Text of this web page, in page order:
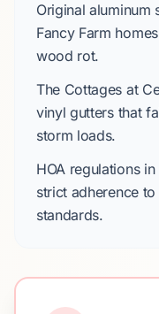
Original aluminum
Fancy Farm
wood rot.
The Cottages at
vinyl gutters that
storm loads.
HOA regulationsin
strict adherence
standards.